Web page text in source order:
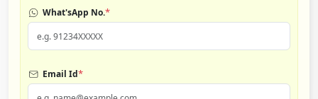
What'sApp No.*
Email Id*